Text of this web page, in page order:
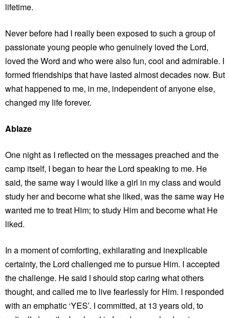
lifetime.
Never before had I really been exposed to such a group of
passionate young people who genuinely loved the Lord,
loved the Word and who were also fun, cool and admirable. I
formed friendships that have lasted almost decades now. But
what happened to me, in me, independent of anyone else,
changed my life forever.
Ablaze
One night as I reflected on the messages preached and the
camp itself, I began to hear the Lord speaking to me. He
said, the same way I would like a girl in my class and would
study her and become what she liked, was the same way He
wanted me to treat Him; to study Him and become what He
liked.
In a moment of comforting, exhilarating and inexplicable
certainty, the Lord challenged me to pursue Him. I accepted
the challenge. He said I should stop caring what others
thought, and called me to live fearlessly for Him. I responded
with an emphatic ‘YES’. I committed, at 13 years old, to